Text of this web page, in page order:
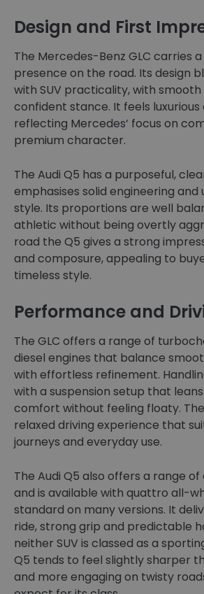
Design and First
The Mercedes-Benz GLC carries
presence on the road. Its design
with SUV practicality, with smooth
confident stance. It feels
reflecting Mercedes’ focus on
premium character.
The Audi Q5 has a purposeful,
emphasises solid engineering
style. Its proportions are well
athletic without being overtly
road the Q5 gives a strong
and composure, appealing to
timeless style.
Performance and
The GLC offers a range of
diesel engines that balance
with effortless refinement.
with a suspension setup that
comfort without feeling floaty.
relaxed driving experience that
journeys and everyday use.
The Audi Q5 also offers a range
and is available with quattro all-
standard on many versions. It
ride, strong grip and predictable
neither SUV is classed as a
Q5 tends to feel slightly sharper
and more engaging on twisty